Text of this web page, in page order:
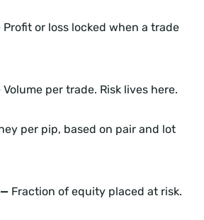
Profit or loss locked when a trade
Volume per trade. Risk lives here.
per pip, based on pair and lot
Fraction of equity placed at risk.